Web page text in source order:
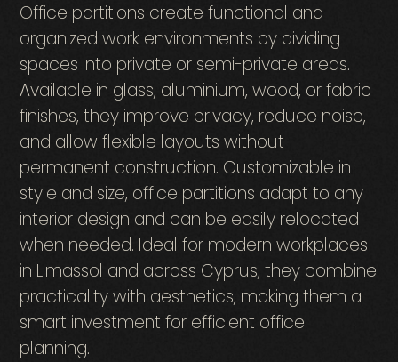
Office partitions create functional and
organized work environments by dividing
spaces into private or semi-private areas.
Available in glass, aluminium, wood, or fabric
finishes, they improve privacy, reduce noise,
and allow flexible layouts without
permanent construction. Customizable in
style and size, office partitions adapt to any
interior design and can be easily relocated
when needed. Ideal for modern workplaces
in Limassol and across Cyprus, they combine
practicality with aesthetics, making them a
smart investment for efficient office
planning.